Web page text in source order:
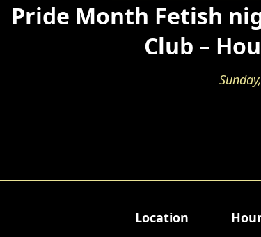
Pride Month Fetish
Club –
Location